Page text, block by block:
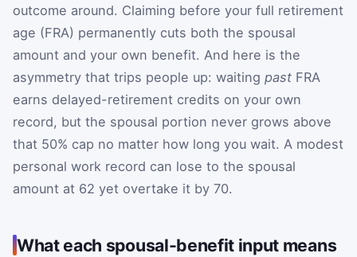
outcome around. Claiming before your full retirement
age (FRA) permanently cuts both the spousal
amount and your own benefit. And here is the
asymmetry that trips people up: waiting past FRA
earns delayed-retirement credits on your own
record, but the spousal portion never grows above
that 50% cap no matter how long you wait. A modest
personal work record can lose to the spousal
amount at 62 yet overtake it by 70.
What each spousal-benefit input means